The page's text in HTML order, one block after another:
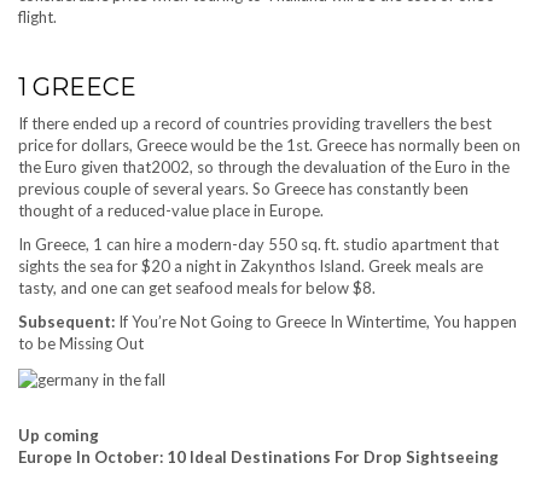
flight.
1 GREECE
If there ended up a record of countries providing travellers the best
price for dollars, Greece would be the 1st. Greece has normally been on
the Euro given that2002, so through the devaluation of the Euro in the
previous couple of several years. So Greece has constantly been
thought of a reduced-value place in Europe.
In Greece, 1 can hire a modern-day 550 sq. ft. studio apartment that
sights the sea for $20 a night in Zakynthos Island. Greek meals are
tasty, and one can get seafood meals for below $8.
Subsequent: If You’re Not Going to Greece In Wintertime, You happen
to be Missing Out
Up coming
Europe In October: 10 Ideal Destinations For Drop Sightseeing